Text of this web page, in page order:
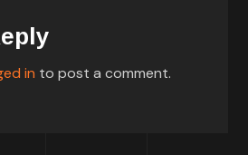
in to post a comment.